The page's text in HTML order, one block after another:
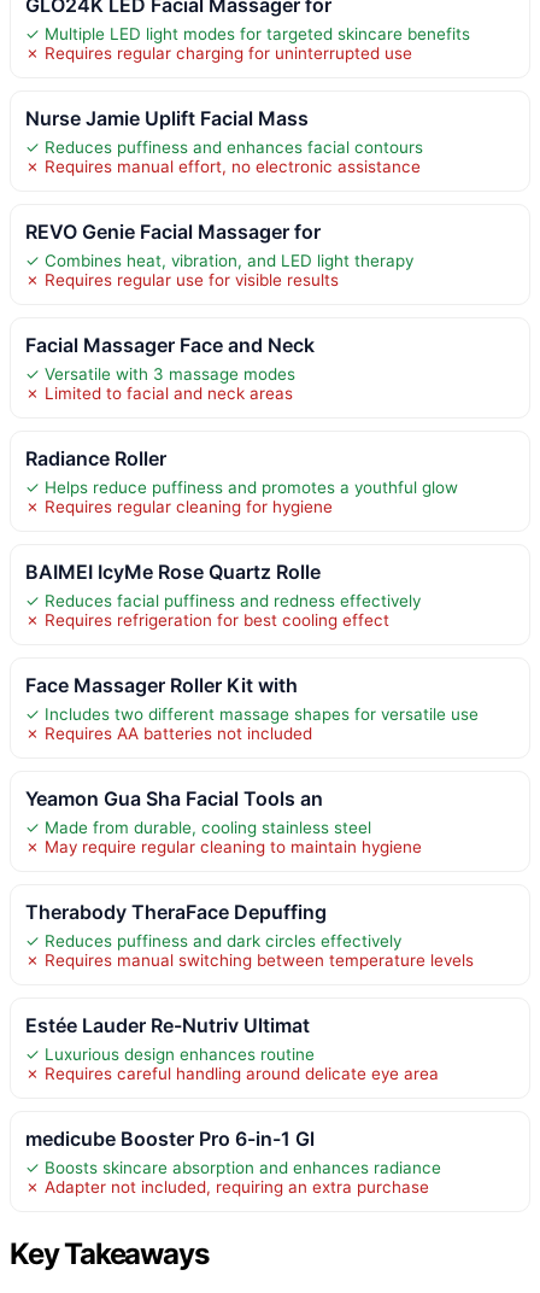
✓ Multiple LED light modes for targeted skincare benefits
✗ Requires regular charging for uninterrupted use
Nurse Jamie Uplift Facial Mass
✓ Reduces puffiness and enhances facial contours
✗ Requires manual effort, no electronic assistance
REVO Genie Facial Massager for
✓ Combines heat, vibration, and LED light therapy
✗ Requires regular use for visible results
Facial Massager Face and Neck
✓ Versatile with 3 massage modes
✗ Limited to facial and neck areas
Radiance Roller
✓ Helps reduce puffiness and promotes a youthful glow
✗ Requires regular cleaning for hygiene
BAIMEI IcyMe Rose Quartz Rolle
✓ Reduces facial puffiness and redness effectively
✗ Requires refrigeration for best cooling effect
Face Massager Roller Kit with
✓ Includes two different massage shapes for versatile use
✗ Requires AA batteries not included
Yeamon Gua Sha Facial Tools an
✓ Made from durable, cooling stainless steel
✗ May require regular cleaning to maintain hygiene
Therabody TheraFace Depuffing
✓ Reduces puffiness and dark circles effectively
✗ Requires manual switching between temperature levels
Estée Lauder Re-Nutriv Ultimat
✓ Luxurious design enhances routine
✗ Requires careful handling around delicate eye area
medicube Booster Pro 6-in-1 Gl
✓ Boosts skincare absorption and enhances radiance
✗ Adapter not included, requiring an extra purchase
Key Takeaways